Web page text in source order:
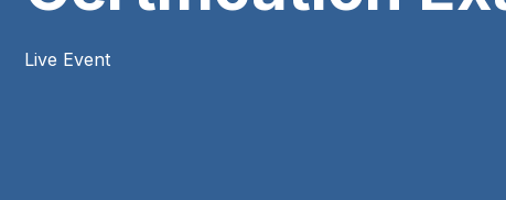
Live Event